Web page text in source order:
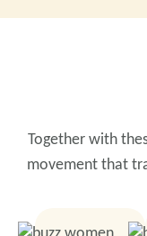
Together with
movement that